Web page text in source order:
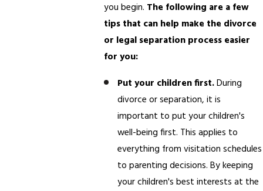
you begin. The following are a few
tips that can help make the divorce
or legal separation process easier
for you:
Put your children first.During
divorce or separation, it is
important to put your children's
well-being first. This applies to
everything from visitation schedules
to parenting decisions. By keeping
your children's best interests at the